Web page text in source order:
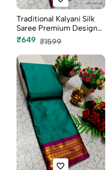
Traditional Kalyani Silk
Saree Premium Design
Bor...
₹649 ₹1599